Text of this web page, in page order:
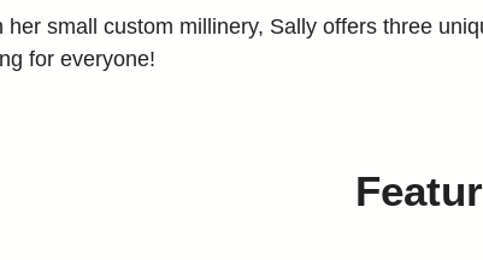
her small custom millinery, Sally offers three
for everyone!